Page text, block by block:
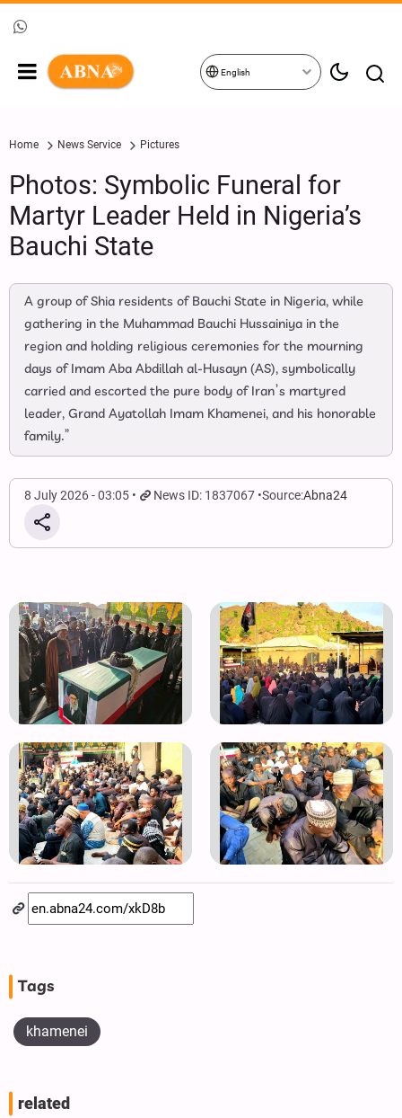
English
Home News Service Pictures
Photos: Symbolic Funeral for
Martyr Leader Held in Nigeria’s
Bauchi State
A group of Shia residents of Bauchi State in Nigeria, while
gathering in the Muhammad Bauchi Hussainiya in the
region and holding religious ceremonies for the mourning
days of Imam Aba Abdillah al‑Husayn (AS), symbolically
carried and escorted the pure body of Iran’s martyred
leader, Grand Ayatollah Imam Khamenei, and his honorable
family.”
8 July 2026 - 03:05 News ID: 1837067 Source:Abna24
Tags
khamenei
related